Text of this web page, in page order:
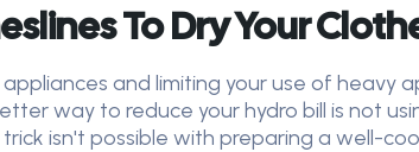
To Dry Your
and limiting your use of heavy
way to reduce your hydro bill is not
isn't possible with preparing a well-